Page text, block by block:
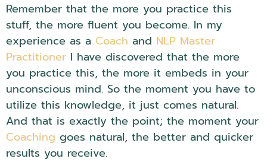
Remember that the more you practice this
stuff, the more fluent you become. In my
experience as a Coach and NLP Master
Practitioner I have discovered that the more
you practice this, the more it embeds in your
unconscious mind. So the moment you have to
utilize this knowledge, it just comes natural.
And that is exactly the point; the moment your
Coaching goes natural, the better and quicker
results you receive.